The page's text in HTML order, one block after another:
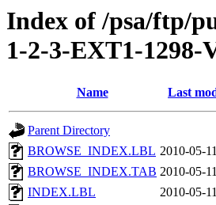
Index of /psa/ftp/
1-2-3-EXT1-1298-
Name Last
Parent Directory
BROWSE_INDEX.LBL 2010-05-
BROWSE_INDEX.TAB 2010-05-
INDEX.LBL
2010-05-